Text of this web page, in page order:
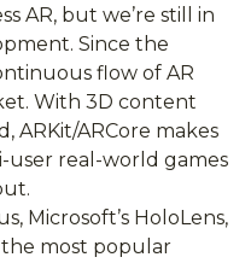
AR, but we’re still in
Since the
flow of AR
With 3D content
ARKit/ARCore makes
real-world games
Microsoft’s HoloLens,
the most popular